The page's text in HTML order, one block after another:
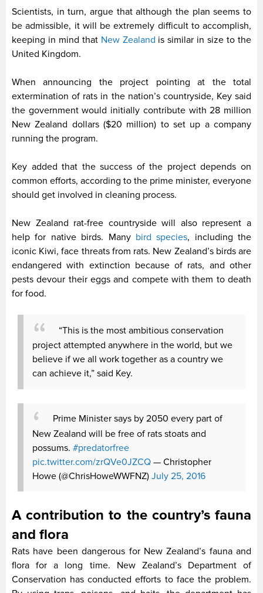
Scientists, in turn, argue that although the plan seems to
be admissible, it will be extremely difficult to accomplish,
keeping in mind that New Zealand is similar in size to the
United Kingdom.
When announcing the project pointing at the total
extermination of rats in the nation’s countryside, Key said
the government would initially contribute with 28 million
New Zealand dollars ($20 million) to set up a company
running the program.
Key added that the success of the project depends on
common efforts, according to the prime minister, everyone
should get involved in cleaning process.
New Zealand rat-free countryside will also represent a
help for native birds. Many bird species, including the
iconic Kiwi, face threats from rats. New Zealand’s birds are
endangered with extinction because of rats, and other
pests devour their eggs and compete with them to death
for food.
“This is the most ambitious conservation
project attempted anywhere in the world, but we
believe if we all work together as a country we
can achieve it,” said Key.
Prime Minister says by 2050 every part of
New Zealand will be free of rats stoats and
possums. #predatorfree
pic.twitter.com/zrQVe0JZCQ — Christopher
Howe (@ChrisHoweWWFNZ) July 25, 2016
A contribution to the country’s fauna
and flora
Rats have been dangerous for New Zealand’s fauna and
flora for a long time. New Zealand’s Department of
Conservation has conducted efforts to face the problem.